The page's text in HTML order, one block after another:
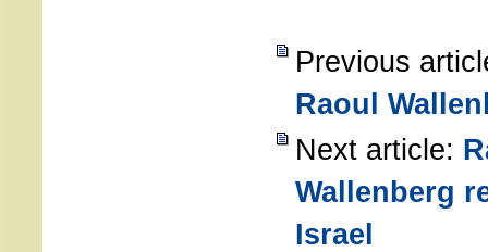
Previous
Raoul
Next article:
Wallenberg
Israel